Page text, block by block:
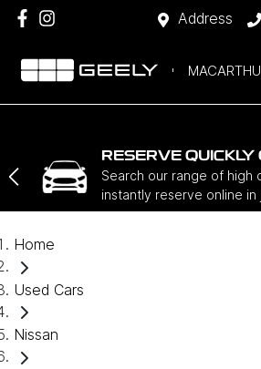
Address
RESERVE QUICKLY
Search our range of high
instantly reserve online in
Home
Used Cars
Nissan